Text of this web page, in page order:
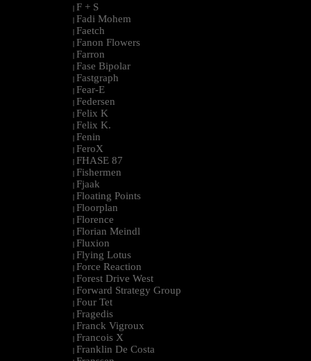
| F + S
| Fadi Mohem
| Faetch
| Fanon Flowers
| Farron
| Fase Bipolar
| Fastgraph
| Fear-E
| Federsen
| Felix K
| Felix K.
| Fenin
| FeroX
| FHASE 87
| Fishermen
| Fjaak
| Floating Points
| Floorplan
| Florence
| Florian Meindl
| Fluxion
| Flying Lotus
| Force Reaction
| Forest Drive West
| Forward Strategy Group
| Four Tet
| Fragedis
| Franck Vigroux
| Francois X
| Franklin De Costa